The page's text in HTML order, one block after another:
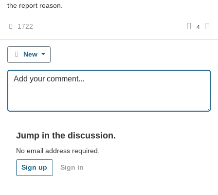
the report reason.
1722 4
New
Jump in the discussion.
No email address required.
Sign up Sign in